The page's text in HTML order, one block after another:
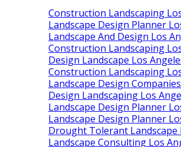
Construction Landscaping
Landscape Design Planner
Landscape And Design Los
Construction Landscaping
Design Landscape Los
Construction Landscaping
Landscape Design
Design Landscaping Los
Landscape Design Planner
Landscape Design Planner
Drought Tolerant Landscape
Landscape Consulting Los